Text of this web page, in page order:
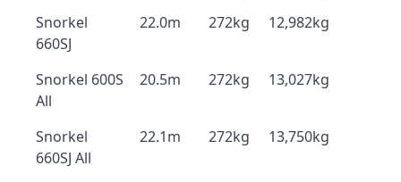
Snorkel
660SJ
22.0m 272kg 12,982kg
Snorkel 600S
All
20.5m 272kg 13,027kg
Snorkel
660SJ All
22.1m 272kg 13,750kg